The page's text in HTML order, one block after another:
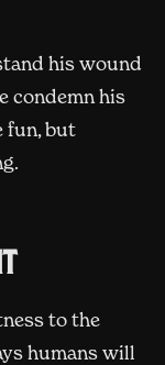
his wound
condemn his
fun, but
to the
humans will